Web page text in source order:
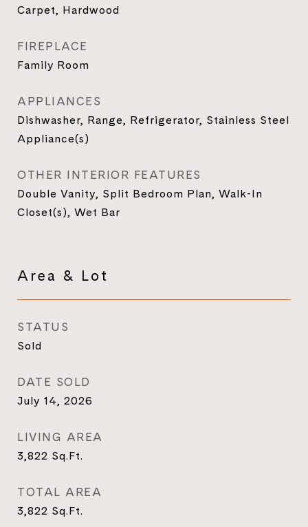
Carpet, Hardwood
FIREPLACE
Family Room
APPLIANCES
Dishwasher, Range, Refrigerator, Stainless Steel
Appliance(s)
OTHER INTERIOR FEATURES
Double Vanity, Split Bedroom Plan, Walk-In
Closet(s), Wet Bar
Area & Lot
STATUS
Sold
DATE SOLD
July 14, 2026
LIVING AREA
3,822 Sq.Ft.
TOTAL AREA
3,822 Sq.Ft.